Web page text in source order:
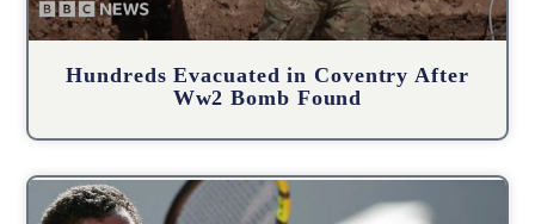
Hundreds Evacuated in Coventry After
Ww2 Bomb Found